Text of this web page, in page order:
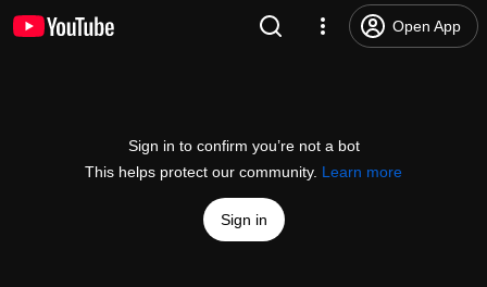
Open App
Sign in to confirm you’re not a bot
This helps protect our community. Learn more
Sign in